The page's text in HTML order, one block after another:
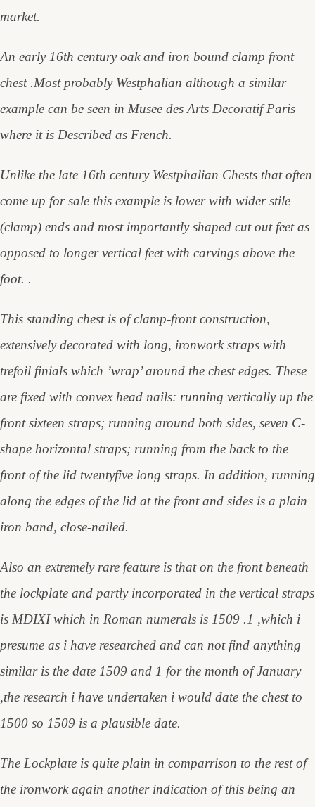
market.
An early 16th century oak and iron bound clamp front
chest .Most probably Westphalian although a similar
example can be seen in Musee des Arts Decoratif Paris
where it is Described as French.
Unlike the late 16th century Westphalian Chests that often
come up for sale this example is lower with wider stile
(clamp) ends and most importantly shaped cut out feet as
opposed to longer vertical feet with carvings above the
foot. .
This standing chest is of clamp-front construction,
extensively decorated with long, ironwork straps with
trefoil finials which ’wrap’ around the chest edges. These
are fixed with convex head nails: running vertically up the
front sixteen straps; running around both sides, seven C-
shape horizontal straps; running from the back to the
front of the lid twentyfive long straps. In addition, running
along the edges of the lid at the front and sides is a plain
iron band, close-nailed.
Also an extremely rare feature is that on the front beneath
the lockplate and partly incorporated in the vertical straps
is MDIXI which in Roman numerals is 1509 .1 ,which i
presume as i have researched and can not find anything
similar is the date 1509 and 1 for the month of January
,the research i have undertaken i would date the chest to
1500 so 1509 is a plausible date.
The Lockplate is quite plain in comparrison to the rest of
the ironwork again another indication of this being an